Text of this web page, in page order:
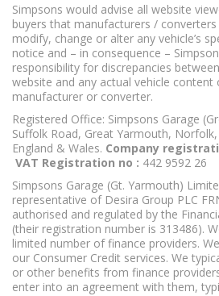
Simpsons would advise all website
buyers that manufacturers /
modify, change or alter any vehicle’s
notice and – in consequence –
responsibility for discrepancies
website and any actual vehicle content
manufacturer or converter.
Registered Office: Simpsons Garage
Suffolk Road, Great Yarmouth,
England & Wales. Company
VAT Registration no : 442 9592 26
Simpsons Garage (Gt. Yarmouth)
representative of Desira Group PLC
authorised and regulated by the
(their registration number is 313486).
limited number of finance providers.
our Consumer Credit services. We
or other benefits from finance
enter into an agreement with them,